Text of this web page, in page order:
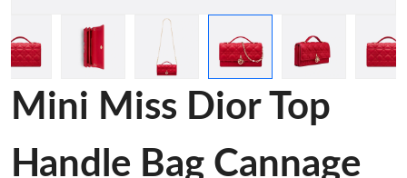
Mini Miss Dior Top
Handle Bag Cannage